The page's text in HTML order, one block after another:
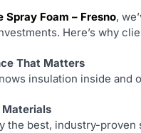
Spray Foam – Fresno,
Here’s why
That Matters
insulation inside and
Materials
the best, industry-